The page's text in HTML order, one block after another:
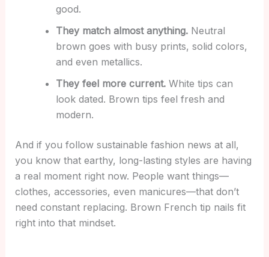
good.
They match almost anything.Neutral
brown goes with busy prints, solid colors,
and even metallics.
They feel more current.White tips can
look dated. Brown tips feel fresh and
modern.
And if you follow sustainable fashion news at all,
you know that earthy, long-lasting styles are having
a real moment right now. People want things—
clothes, accessories, even manicures—that don’t
need constant replacing. Brown French tip nails fit
right into that mindset.